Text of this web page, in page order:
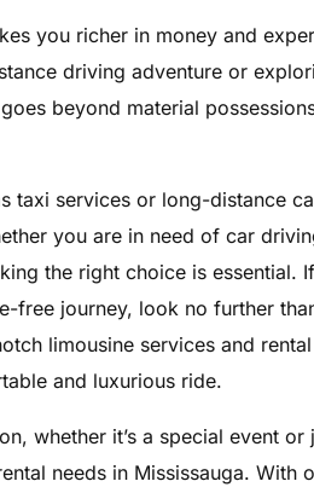
Executive
Funeral Limo
Luxury
Party Bus
Pearson
Private Car
Charter Bus
you richer in money and
driving adventure or
beyond material
taxi services or long-distance
you are in need of car
the right choice is essential. If
free journey, look no further
limousine services and rental
and luxurious ride.
whether it’s a special event or
needs in Mississauga. With